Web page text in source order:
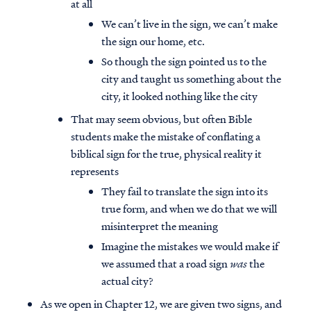
at all
We can’t live in the sign, we can’t make
the sign our home, etc.
So though the sign pointed us to the
city and taught us something about the
city, it looked nothing like the city
That may seem obvious, but often Bible
students make the mistake of conflating a
biblical sign for the true, physical reality it
represents
They fail to translate the sign into its
true form, and when we do that we will
misinterpret the meaning
Imagine the mistakes we would make if
we assumed that a road signwasthe
actual city?
As we open in Chapter 12, we are given two signs, and